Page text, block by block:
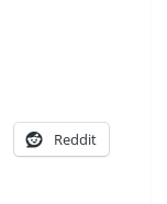
Reddit